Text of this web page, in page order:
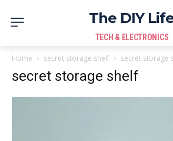
The DIY
TECH & ELECTRONICS
Home secret storage shelf secret storage
secret storage shelf